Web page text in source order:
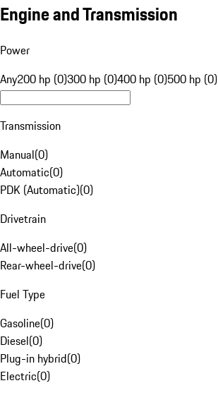
Engine and Transmission
Power
Any200 hp (0)300 hp (0)400 hp (0)500 hp (0)
Transmission
Manual(0)
Automatic(0)
PDK (Automatic)(0)
Drivetrain
All-wheel-drive(0)
Rear-wheel-drive(0)
Fuel Type
Gasoline(0)
Diesel(0)
Plug-in hybrid(0)
Electric(0)